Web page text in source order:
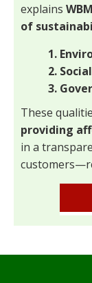
explains
of
1.
2. Social
3.
These
providing
in a